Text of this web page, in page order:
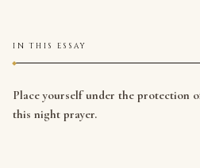
IN THIS ESSAY
Place yourself under the protection
this night prayer.